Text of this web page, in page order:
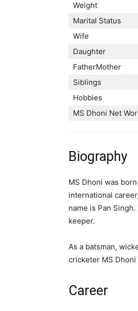
Weight
Marital Status
Wife
Daughter
FatherMother
Siblings
Hobbies
MS Dhoni Net
Biography
MS Dhoni was
international
name is Pan
keeper.
As a batsman,
cricketer MS
Career